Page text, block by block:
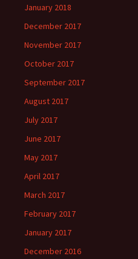
January 2018
December 2017
November 2017
October 2017
September 2017
August 2017
July 2017
June 2017
May 2017
April 2017
March 2017
February 2017
January 2017
December 2016